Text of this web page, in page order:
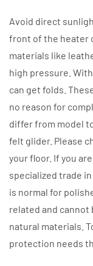
Avoid direct
front of the heater
materials like
high pressure.
can get folds.
no reason for
differ from model
felt glider. Please
your floor. If you
specialized trade
is normal for
related and cannot
natural materials.
protection needs